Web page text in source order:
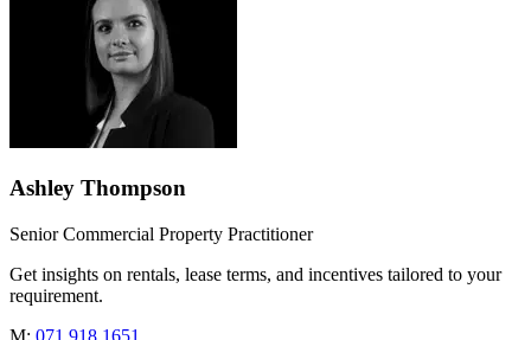
Ashley Thompson
Senior Commercial Property Practitioner
Get insights on rentals, lease terms, and incentives tailored to your
requirement.
M: 071 918 1651